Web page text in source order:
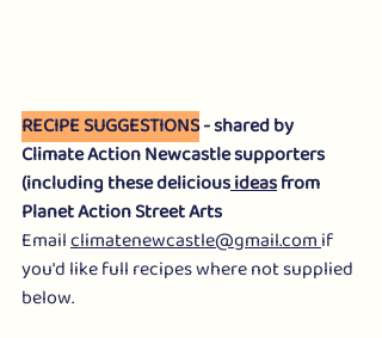
RECIPE SUGGESTIONS - shared by
Climate Action Newcastle supporters
(including these delicious ideas from
Planet Action Street Arts
Email climatenewcastle@gmail.comif
you'd like full recipes where not supplied
below.